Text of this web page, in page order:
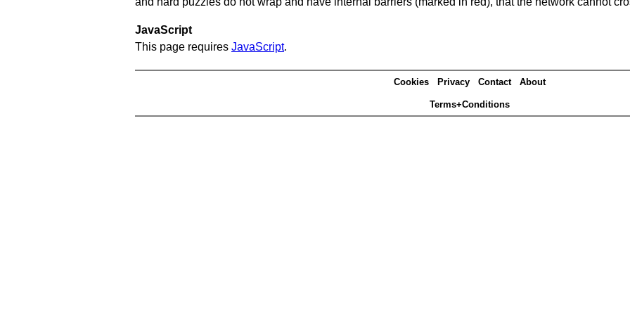
JavaScript
This page requires JavaScript.
Cookies Privacy Contact About
Terms+Conditions